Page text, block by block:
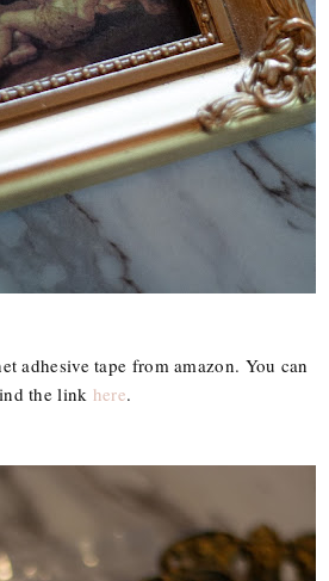
adhesive tape from amazon. You can
the link here.